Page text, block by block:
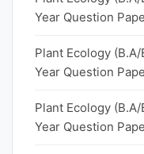
Year Question
Plant Ecology
Year Question
Plant Ecology
Year Question